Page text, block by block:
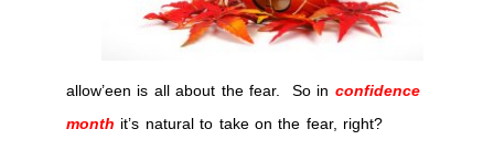
allow’een is all about the fear. So in confidence
month it’s natural to take on the fear, right?